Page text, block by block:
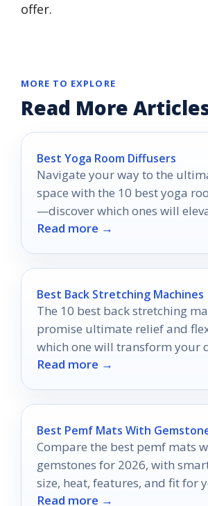
offer.
MORE TO EXPLORE
Read More
Best Yoga Room Diffusers
Navigate your way to the
space with the 10 best yoga
—discover which ones will
practice today!
Read more →
Best Back Stretching Machines
The 10 best back stretching
promise ultimate relief and
which one will transform your
routine?
Read more →
Best Pemf Mats With
Compare the best pemf mats
gemstones for 2026, with
size, heat, features, and fit for
recovery goals.
Read more →